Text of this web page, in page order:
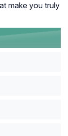
make you truly